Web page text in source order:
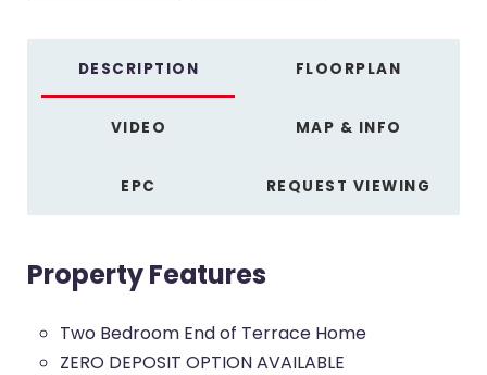
DESCRIPTION FLOORPLAN
VIDEO MAP & INFO
EPC REQUEST VIEWING
Property Features
Two Bedroom End of Terrace Home
ZERO DEPOSIT OPTION AVAILABLE